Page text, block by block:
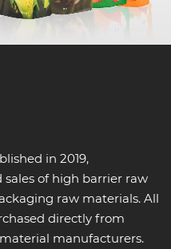
in 2019,
of high barrier raw
raw materials. All
directly from
manufacturers.